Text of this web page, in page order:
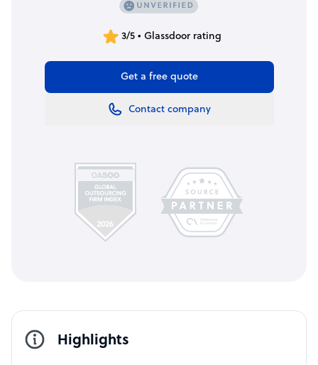
3/5 • Glassdoor rating
Get a free quote
Contact company
Highlights